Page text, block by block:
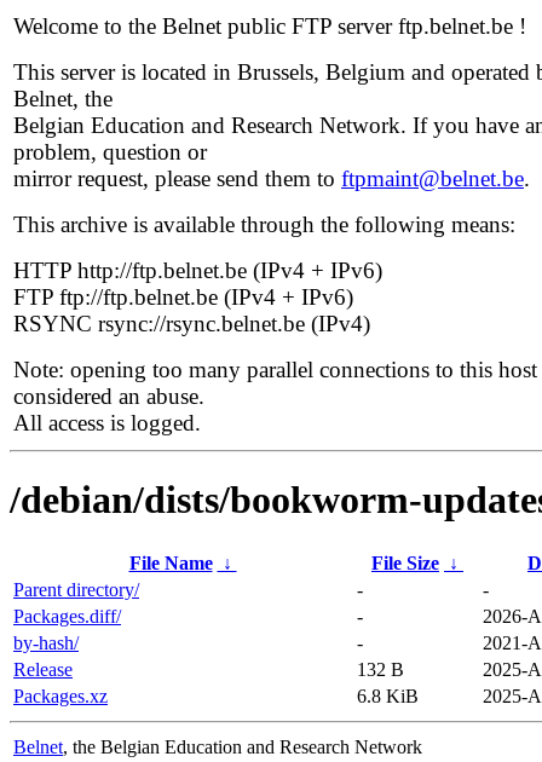
Welcome to the Belnet public FTP server ftp.belnet.be !
This server is located in Brussels, Belgium and operated
Belnet, the
Belgian Education and Research Network. If you have
problem, question or
mirror request, please send them to ftpmaint@belnet.be.
This archive is available through the following means:
HTTP http://ftp.belnet.be (IPv4 + IPv6)
FTP ftp://ftp.belnet.be (IPv4 + IPv6)
RSYNC rsync://rsync.belnet.be (IPv4)
Note: opening too many parallel connections to this host
considered an abuse.
All access is logged.
/debian/dists/bookworm-
File Name ↓ File Size ↓
Parent directory/
-
-
Packages.diff/
-
2026-
by-hash/
-
2021-
Release
132 B
2025-
Packages.xz
6.8 KiB 2025-
Belnet, the Belgian Education and Research Network